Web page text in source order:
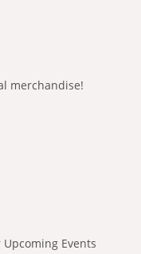
merchandise!
Events